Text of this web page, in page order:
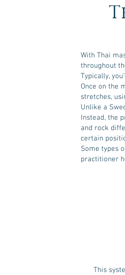
With Thai
throughout
Typically,
Once on the
stretches,
Unlike a
Instead, the
and rock
certain
Some types
practitioner
This